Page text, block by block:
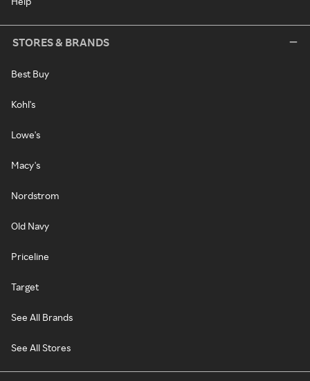
STORES & BRANDS
Best Buy
Kohl's
Lowe's
Macy's
Nordstrom
Old Navy
Priceline
Target
See All Brands
See All Stores